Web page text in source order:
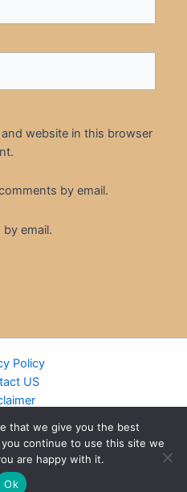
and website in this browser
by email.
email.
Policy
US
Books
Books
that we give you the best
continue to use this site we
are happy with it.
Ok